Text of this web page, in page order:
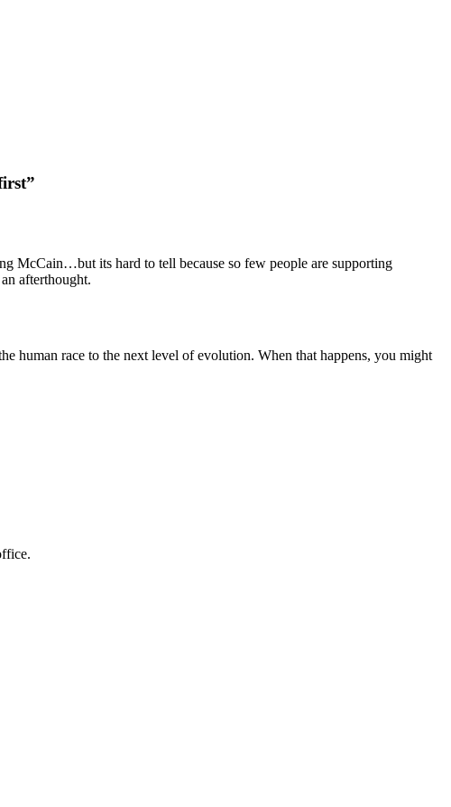
McCain…but its hard to tell because so few people are supporting
afterthought.
human race to the next level of evolution. When that happens, you might